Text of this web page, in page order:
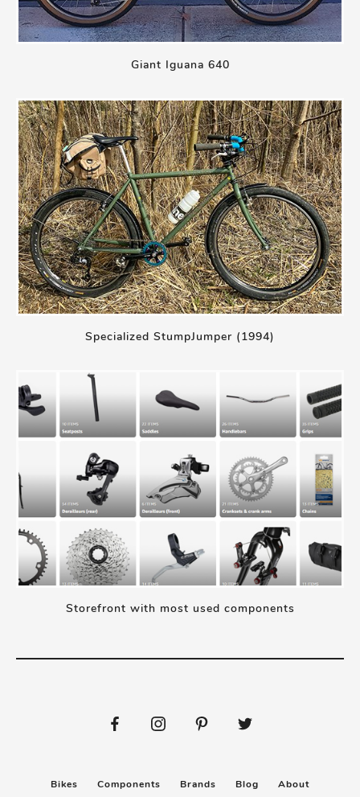
Giant Iguana 640
Specialized StumpJumper (1994)
Storefront with most used components
Bikes Components Brands Blog About